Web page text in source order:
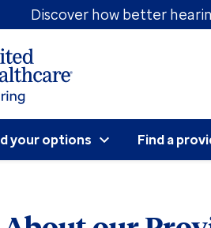
Discover how better
your options Find a